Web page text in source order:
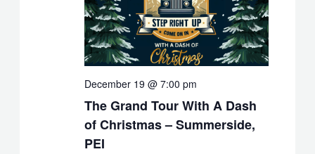
The Grand Tour With A Dash
of Christmas – Summerside,
PEI
December 19 @ 7:00 pm